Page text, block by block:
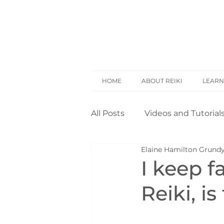
HOME ABOUT REIKI
All Posts Videos and
Reiki Basics Reiki
Self Treatment
I keep
Reiki,
Elaine Hamilton